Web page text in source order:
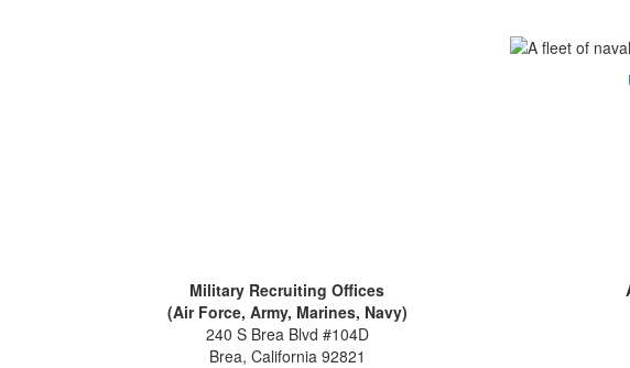
Military Recruiting Offices
(Air Force, Army, Marines, Navy)
240 S Brea Blvd #104D
Brea, California 92821